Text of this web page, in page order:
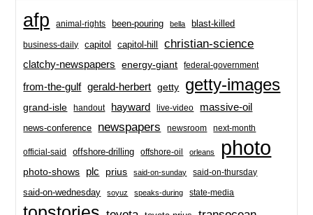
afp animal-rights been-pouring bella blast-killed
business-daily capitol capitol-hill christian-science
clatchy-newspapers energy-giant federal-government
from-the-gulf gerald-herbert getty getty-images
grand-isle handout hayward live-video massive-oil
news-conference newspapers newsroom next-month
official-said offshore-drilling offshore-oil orleans photo
photo-shows plc prius said-on-sunday said-on-thursday
said-on-wednesday soyuz speaks-during state-media